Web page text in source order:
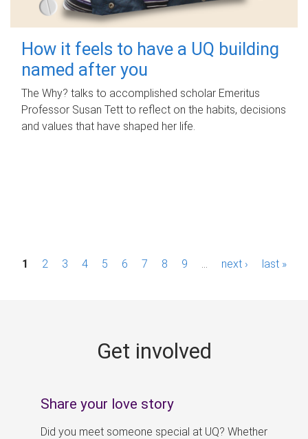
How it feels to have a UQ building
named after you
The Why? talks to accomplished scholar Emeritus
Professor Susan Tett to reflect on the habits, decisions
and values that have shaped her life.
P1 2 3 4 5 6 7 8 9 next › last »
Get involved
Share your love story
Did you meet someone special at UQ? Whether